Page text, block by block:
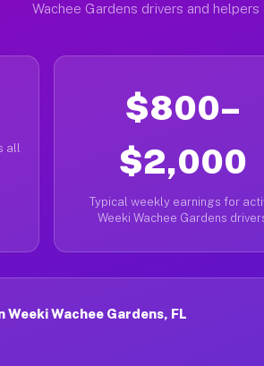
Wachee Gardens drivers and helpers
all
$800–
$2,000
Typical weekly earnings for
Weeki Wachee Gardens
Wachee Gardens, FL